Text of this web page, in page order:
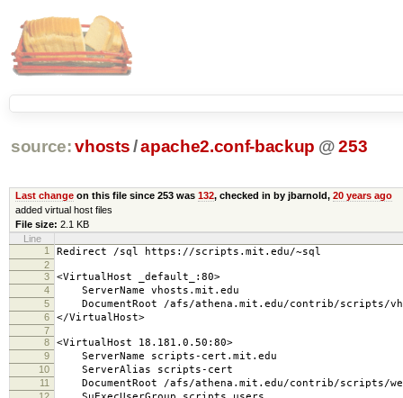
source: vhosts/apache2.conf-backup @ 253
Last changeon this file since 253 was 132, checked in by jbarnold, 20 years ago
added virtual host files
File size: 2.1 KB
Line
1
Redirect /sql https://scripts.mit.edu/~sql
2
3
<VirtualHost _default_:80>
4 ServerName vhosts.mit.edu
5 DocumentRoot /afs/athena.mit.edu/contrib/scripts/
6 </VirtualHost>
7
8
<VirtualHost 18.181.0.50:80>
9 ServerName scripts-cert.mit.edu
10 ServerAlias scripts-cert
11 DocumentRoot /afs/athena.mit.edu/contrib/scripts/